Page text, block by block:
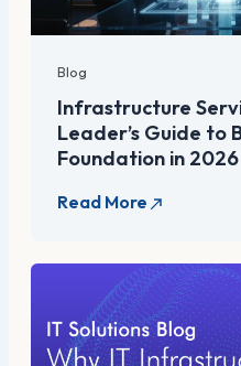
Blog
Infrastructure
Leader’s Guide to
Foundation in 2026